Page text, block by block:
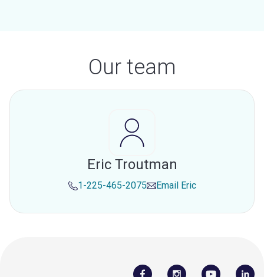
Our team
Eric Troutman
1-225-465-2075 Email Eric